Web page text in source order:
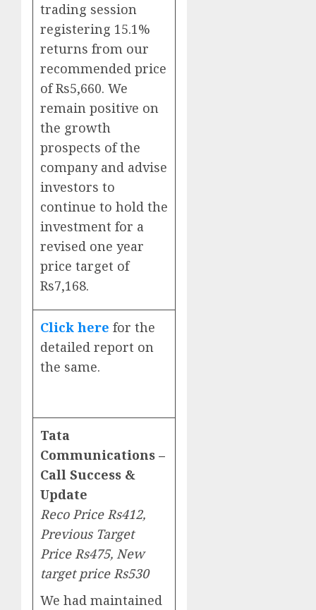
trading session
registering 15.1%
returns from our
recommended price
of Rs5,660. We
remain positive on
the growth
prospects of the
company and advise
investors to
continue to hold the
investment for a
revised one year
price target of
Rs7,168.
Click here for the
detailed report on
the same.
Tata
Communications –
Call Success &
Update
Reco Price Rs412,
Previous Target
Price Rs475, New
target price Rs530
We had maintained